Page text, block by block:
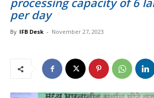
per day
By IFB Desk - November 27, 2023